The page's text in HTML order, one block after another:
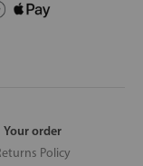
Your order
Policy